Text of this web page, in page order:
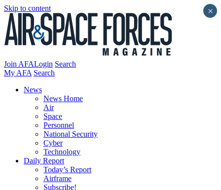
Skip to content
Join AFALogin Search
My AFA Search
News
News Home
Air
Space
Personnel
National Security
Cyber
Technology
Daily Report
Today’s Report
Airframe
Subscribe!
×